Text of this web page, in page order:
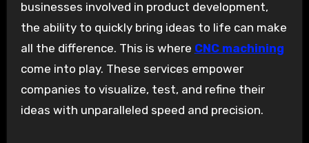
businesses involved in product development,
the ability to quickly bring ideas to life can make
all the difference. This is where CNC machining
come into play. These services empower
companies to visualize, test, and refine their
ideas with unparalleled speed and precision.